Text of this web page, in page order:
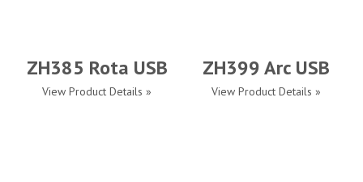
ZH385 Rota USB
View Product Details »
ZH399 Arc USB
View Product Details »